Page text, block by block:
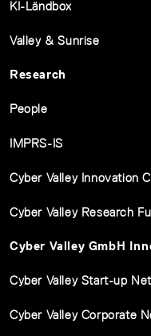
KI-Ländbox
Valley & Sunrise
Research
People
IMPRS-IS
Cyber Valley Innovation
Cyber Valley Research
Cyber Valley GmbH
Cyber Valley Start-up
Cyber Valley Corporate